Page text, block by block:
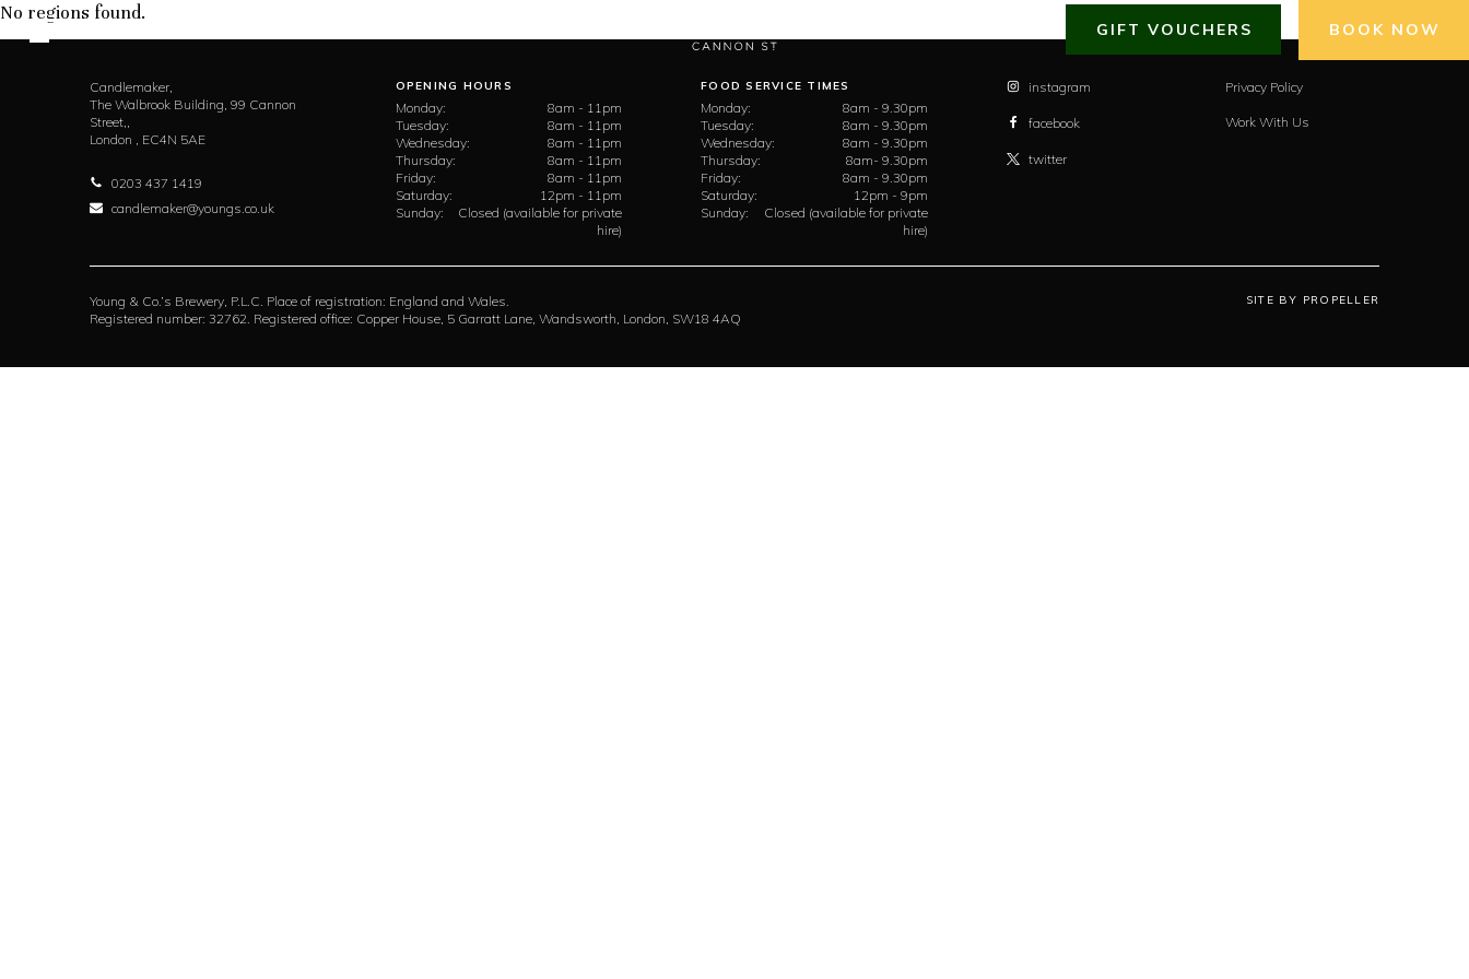
GIFT VOUCHERS BOOK NOW
No regions found.
Candlemaker,
The Walbrook Building, 99 Cannon
Street,,
London , EC4N 5AE
0203 437 1419
candlemaker@youngs.co.uk
OPENING HOURS
Monday:
8am - 11pm
Tuesday:
8am - 11pm
Wednesday:
8am - 11pm
Thursday:
8am - 11pm
Friday:
8am - 11pm
Saturday:
12pm - 11pm
Sunday:
Closed (available for private
hire)
FOOD SERVICE TIMES
Monday:
8am - 9.30pm
Tuesday:
8am - 9.30pm
Wednesday:
8am - 9.30pm
Thursday:
8am- 9.30pm
Friday:
8am - 9.30pm
Saturday:
12pm - 9pm
Sunday:
Closed (available for private
hire)
instagram
facebook
twitter
Privacy Policy
Work With Us
Young & Co.’s Brewery, P.L.C. Place of registration: England and Wales.
Registered number: 32762. Registered office: Copper House, 5 Garratt Lane, Wandsworth, London, SW18 4AQ
SITE BY PROPELLER